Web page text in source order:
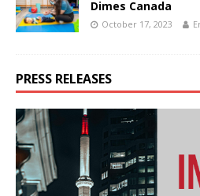
Dimes Canada
October 17, 2023
PRESS RELEASES